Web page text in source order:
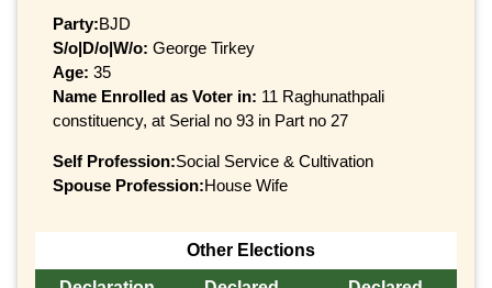
Party:BJD
S/o|D/o|W/o: George Tirkey
Age: 35
Name Enrolled as Voter in: 11 Raghunathpali
constituency, at Serial no 93 in Part no 27
Self Profession:Social Service & Cultivation
Spouse Profession:House Wife
Other Elections